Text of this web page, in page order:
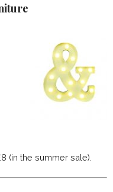
(in the summer sale).